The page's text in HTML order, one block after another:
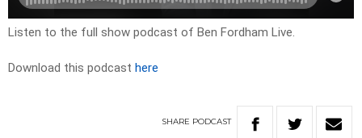
Listen to the full show podcast of Ben Fordham Live.
Download this podcast here
SHARE PODCAST